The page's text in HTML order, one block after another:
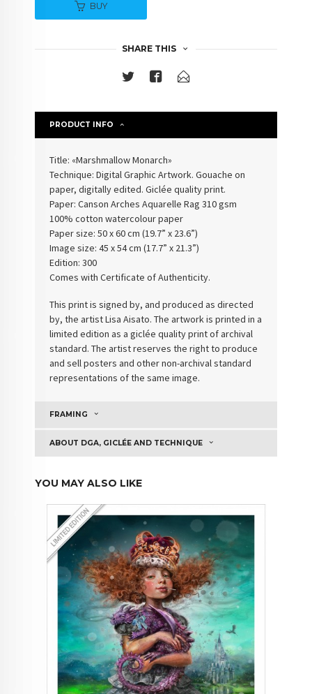
BUY
SHARE THIS
PRODUCT INFO
Title: «Marshmallow Monarch»
Technique: Digital Graphic Artwork. Gouache on
paper, digitally edited. Giclée quality print.
Paper: Canson Arches Aquarelle Rag 310 gsm
100% cotton watercolour paper
Paper size: 50 x 60 cm (19.7” x 23.6”)
Image size: 45 x 54 cm (17.7” x 21.3”)
Edition: 300
Comes with Certificate of Authenticity.
This print is signed by, and produced as directed
by, the artist Lisa Aisato. The artwork is printed in a
limited edition as a giclée quality print of archival
standard. The artist reserves the right to produce
and sell posters and other non-archival standard
representations of the same image.
FRAMING
ABOUT DGA, GICLÉE AND TECHNIQUE
YOU MAY ALSO LIKE